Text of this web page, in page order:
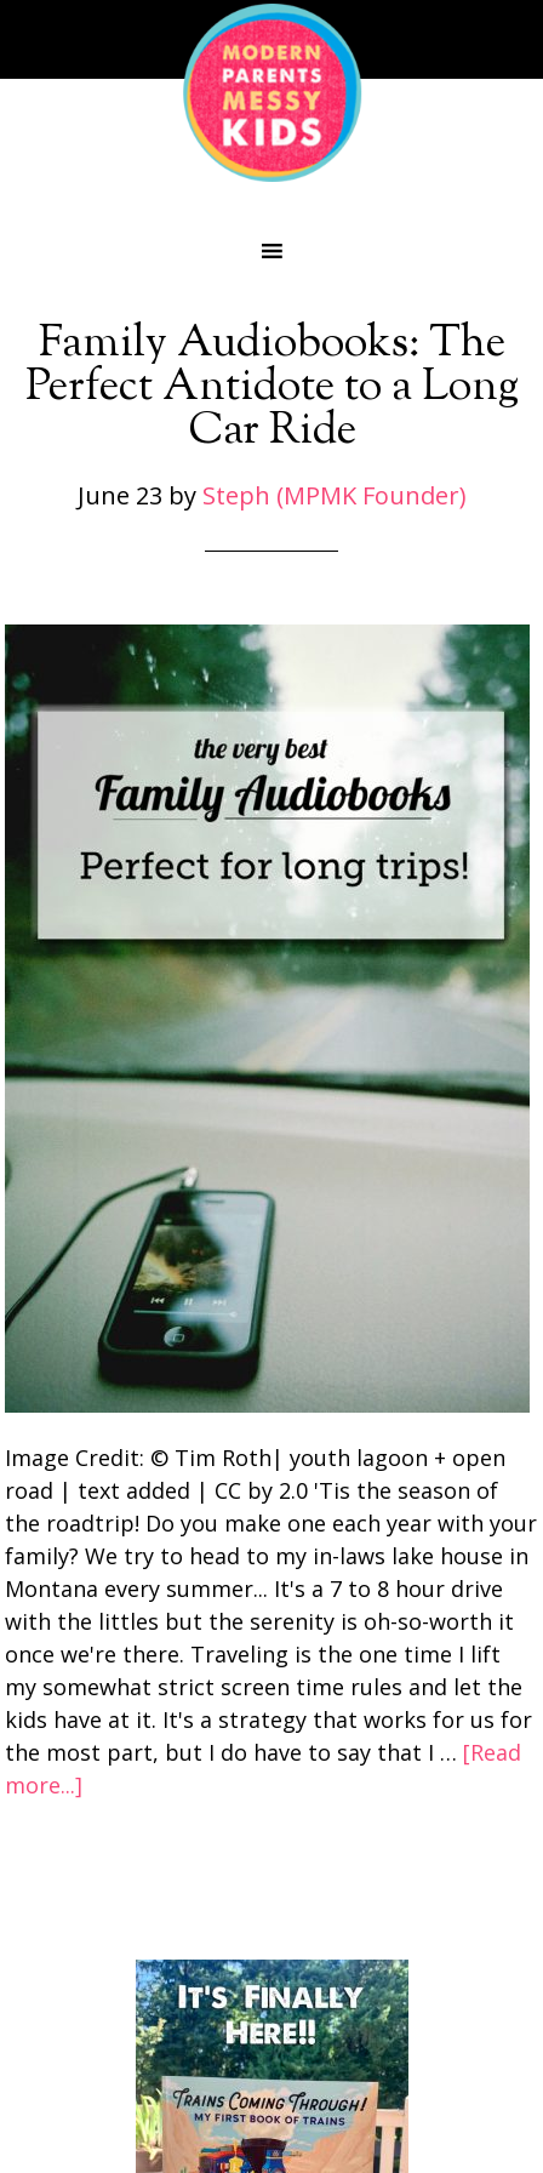
Family Audiobooks: The
Perfect Antidote to a Long
Car Ride
June 23 by Steph (MPMK Founder)
Image Credit: © Tim Roth| youth lagoon + open
road | text added | CC by 2.0 'Tis the season of
the roadtrip! Do you make one each year with your
family? We try to head to my in-laws lake house in
Montana every summer... It's a 7 to 8 hour drive
with the littles but the serenity is oh-so-worth it
once we're there. Traveling is the one time I lift
my somewhat strict screen time rules and let the
kids have at it. It's a strategy that works for us for
the most part, but I do have to say that I … [Read
more...]